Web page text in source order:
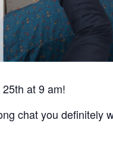
at 9 am!
chat you definitely